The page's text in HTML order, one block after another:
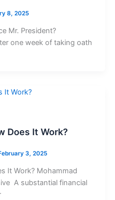
8, 2025
Mr. President?
one week of taking oath
Does It Work?
3, 2025
It Work? Mohammad
A substantial financial